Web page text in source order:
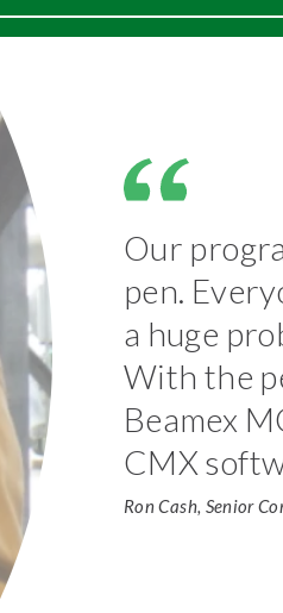
Our
pen.
a huge
With the
Beamex
CMX
Ron Cash, Senior